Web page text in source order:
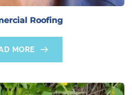
Roofing
MORE